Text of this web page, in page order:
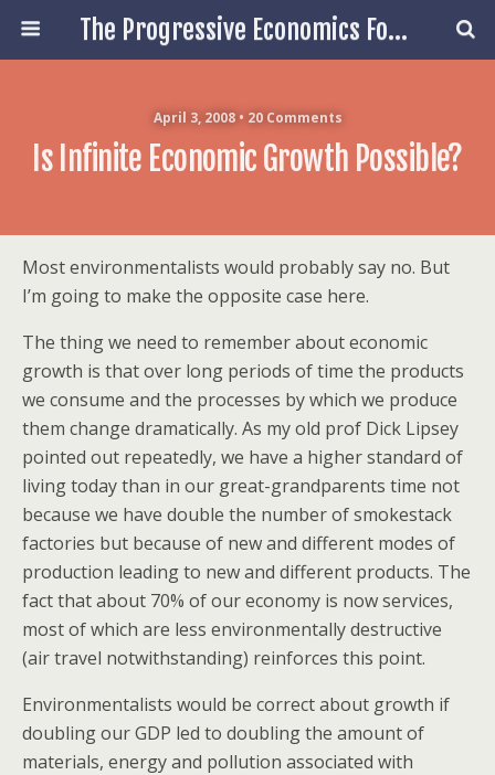
The Progressive Economics Forum
April 3, 2008 • 20 Comments
Is Infinite Economic Growth Possible?
Most environmentalists would probably say no. But
I’m going to make the opposite case here.
The thing we need to remember about economic
growth is that over long periods of time the products
we consume and the processes by which we produce
them change dramatically. As my old prof Dick Lipsey
pointed out repeatedly, we have a higher standard of
living today than in our great-grandparents time not
because we have double the number of smokestack
factories but because of new and different modes of
production leading to new and different products. The
fact that about 70% of our economy is now services,
most of which are less environmentally destructive
(air travel notwithstanding) reinforces this point.
Environmentalists would be correct about growth if
doubling our GDP led to doubling the amount of
materials, energy and pollution associated with